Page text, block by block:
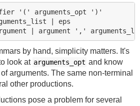
'(' arguments_opt ')'
| eps
by hand, simplicity matters. It's
look at arguments_opt and know
arguments. The same non-terminal
other productions.
pose a problem for several